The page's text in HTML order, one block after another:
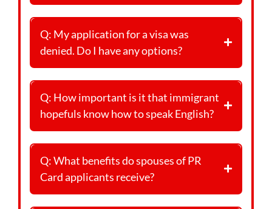
Q: My application for a visa was
denied. Do I have any options?
Q: How important is it that immigrant
hopefuls know how to speak English?
Q: What benefits do spouses of PR
Card applicants receive?